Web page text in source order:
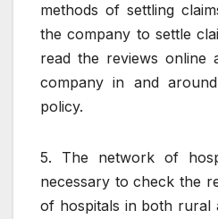
methods of settling
the company to settle
read the reviews online
company in and
policy.
5. The network of
necessary to check the
of hospitals in both rural